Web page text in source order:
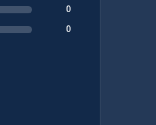
0
0